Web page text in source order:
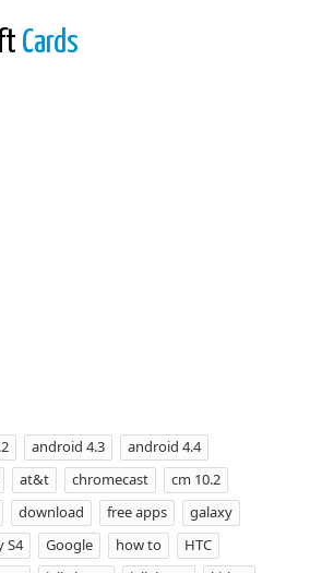
Cards
android 4.3
android 4.4
at&t chromecast
cm 10.2
download free apps
galaxy
S4 Google how to
HTC